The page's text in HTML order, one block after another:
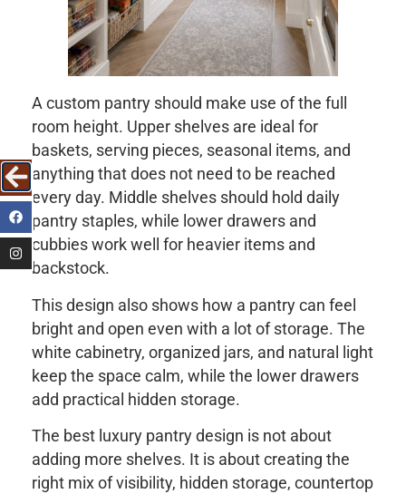
A custom pantry should make use of the full
room height. Upper shelves are ideal for
baskets, serving pieces, seasonal items, and
anything that does not need to be reached
every day. Middle shelves should hold daily
pantry staples, while lower drawers and
cubbies work well for heavier items and
backstock.
This design also shows how a pantry can feel
bright and open even with a lot of storage. The
white cabinetry, organized jars, and natural light
keep the space calm, while the lower drawers
add practical hidden storage.
The best luxury pantry design is not about
adding more shelves. It is about creating the
right mix of visibility, hidden storage, countertop